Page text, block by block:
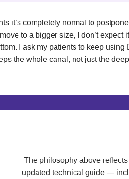
it’s completely normal to
to a bigger size, I don’t
I ask my patients to keep
the whole canal, not just the
The philosophy above
updated technical guide —